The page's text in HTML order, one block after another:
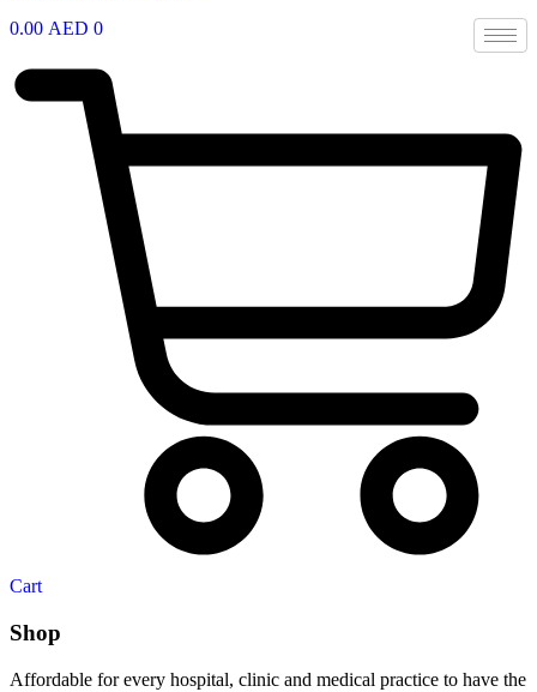
0.00 AED 0
Cart
Shop
Affordable for every hospital, clinic and medical practice to have the